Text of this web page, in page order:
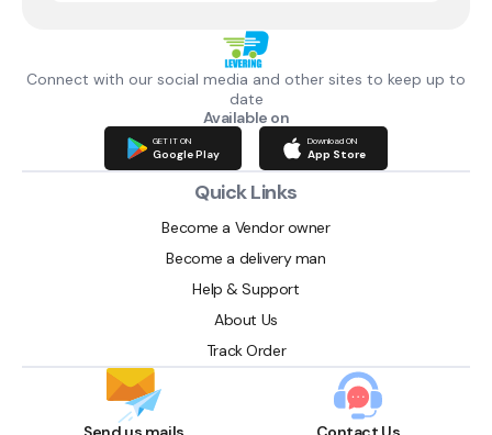
Connect with our social media and other sites to keep up to
date
Available on
GET IT ON
Google Play
Download ON
App Store
Quick Links
Become a Vendor owner
Become a delivery man
Help & Support
About Us
Track Order